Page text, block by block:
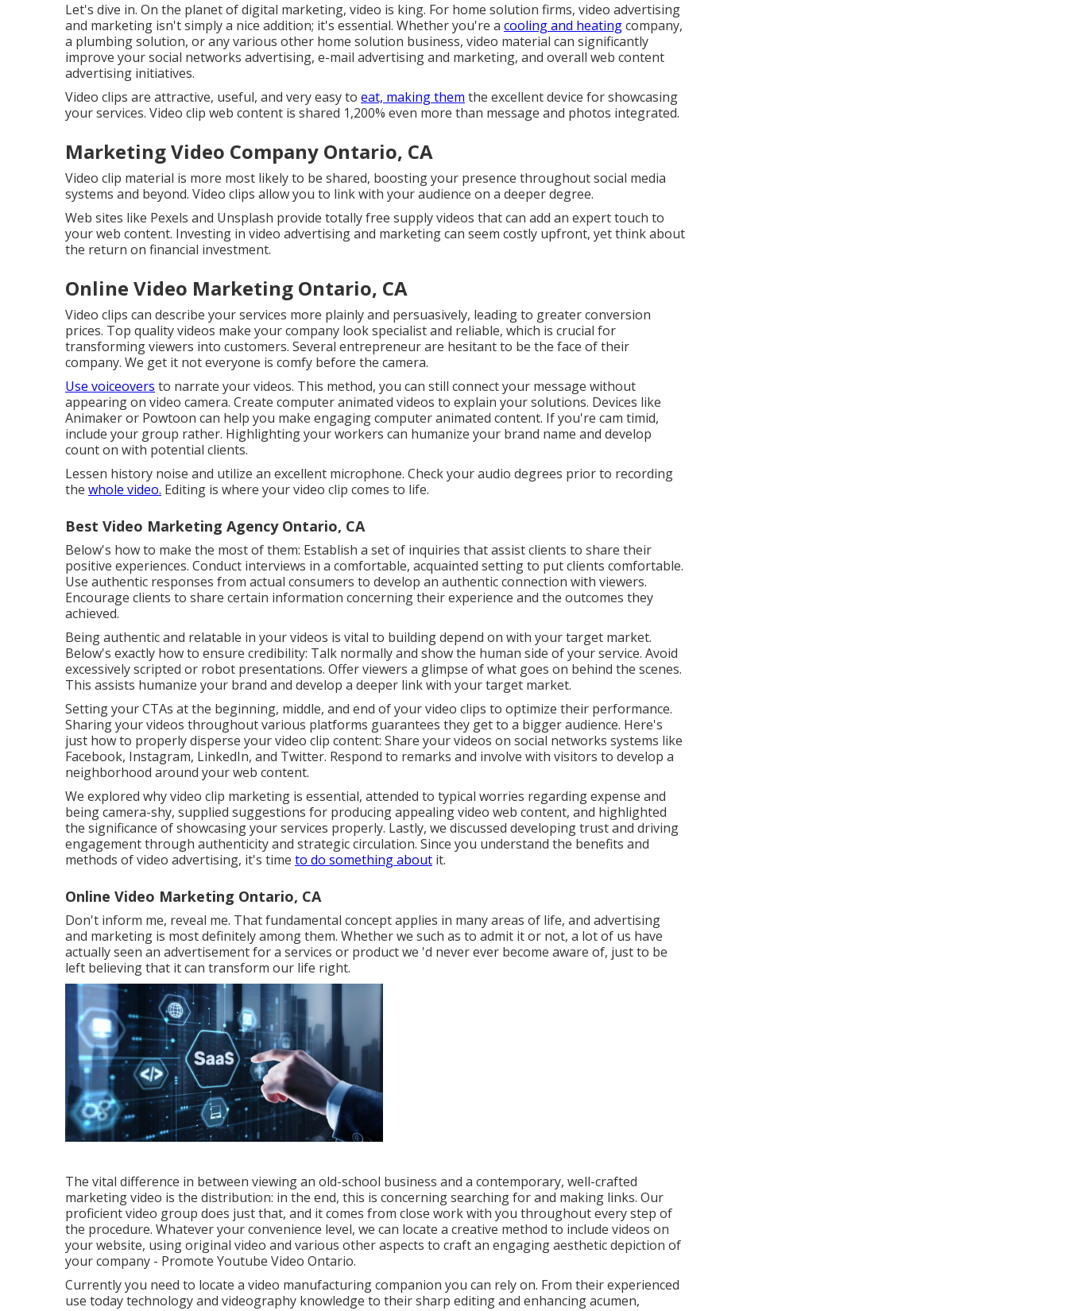
Let's dive in. On the planet of digital marketing, video is king. For home solution firms, video advertising
and marketing isn't simply a nice addition; it's essential. Whether you're a cooling and heatingcompany,
a plumbing solution, or any various other home solution business, video material can significantly
improve your social networks advertising, e-mail advertising and marketing, and overall web content
advertising initiatives.
Video clips are attractive, useful, and very easy to eat, making them the excellent device for showcasing
your services. Video clip web content is shared 1,200% even more than message and photos integrated.
Marketing Video Company Ontario, CA
Video clip material is more most likely to be shared, boosting your presence throughout social media
systems and beyond. Video clips allow you to link with your audience on a deeper degree.
Web sites like Pexels and Unsplash provide totally free supply videos that can add an expert touch to
your web content. Investing in video advertising and marketing can seem costly upfront, yet think about
the return on financial investment.
Online Video Marketing Ontario, CA
Video clips can describe your services more plainly and persuasively, leading to greater conversion
prices. Top quality videos make your company look specialist and reliable, which is crucial for
transforming viewers into customers. Several entrepreneur are hesitant to be the face of their
company. We get it not everyone is comfy before the camera.
Use voiceovers to narrate your videos. This method, you can still connect your message without
appearing on video camera. Create computer animated videos to explain your solutions. Devices like
Animakeror Powtoon can help you make engaging computer animated content. If you're cam timid,
include your group rather. Highlighting your workers can humanize your brand name and develop
count on with potential clients.
Lessen history noise and utilize an excellent microphone. Check your audio degrees prior to recording
the whole video. Editing is where your video clip comes to life.
Best Video Marketing Agency Ontario, CA
Below's how to make the most of them: Establish a set of inquiries that assist clients to share their
positive experiences. Conduct interviews in a comfortable, acquainted setting to put clients comfortable.
Use authentic responses from actual consumers to develop an authentic connection with viewers.
Encourage clients to share certain information concerning their experience and the outcomes they
achieved.
Being authentic and relatable in your videos is vital to building depend on with your target market.
Below's exactly how to ensure credibility: Talk normally and show the human side of your service. Avoid
excessively scripted or robot presentations. Offer viewers a glimpse of what goes on behind the scenes.
This assists humanize your brand and develop a deeper link with your target market.
Setting your CTAs at the beginning, middle, and end of your video clips to optimize their performance.
Sharing your videos throughout various platforms guarantees they get to a bigger audience. Here's
just how to properly disperse your video clip content: Share your videos on social networks systems like
Facebook, Instagram, LinkedIn, and Twitter. Respond to remarks and involve with visitors to develop a
neighborhood around your web content.
We explored why video clip marketing is essential, attended to typical worries regarding expense and
being camera-shy, supplied suggestions for producing appealing video web content, and highlighted
the significance of showcasing your services properly. Lastly, we discussed developing trust and driving
engagement through authenticity and strategic circulation. Since you understand the benefits and
methods of video advertising, it's time to do something about it.
Online Video Marketing Ontario, CA
Don't inform me, reveal me. That fundamental concept applies in many areas of life, and advertising
and marketing is most definitely among them. Whether we such as to admit it or not, a lot of us have
actually seen an advertisement for a services or product we 'd never ever become aware of, just to be
left believing that it can transform our life right.
The vital difference in between viewing an old-school business and a contemporary, well-crafted
marketing video is the distribution: in the end, this is concerning searching for and making links. Our
proficient video group does just that, and it comes from close work with you throughout every step of
the procedure. Whatever your convenience level, we can locate a creative method to include videos on
your website, using original video and various other aspects to craft an engaging aesthetic depiction of
your company - Promote Youtube Video Ontario.
Currently you need to locate a video manufacturing companion you can rely on. From their experienced
use today technology and videography knowledge to their sharp editing and enhancing acumen,